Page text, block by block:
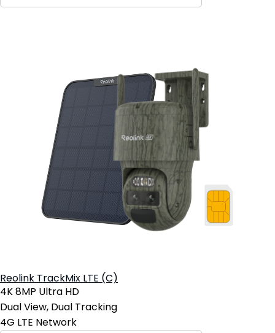
Reolink TrackMix LTE (C)
4K 8MP Ultra HD
Dual View, Dual Tracking
4G LTE Network